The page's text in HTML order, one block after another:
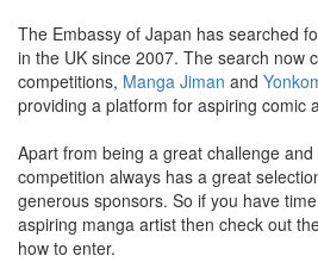
The Embassy of Japan has searched
in the UK since 2007. The search now
competitions, Manga Jiman and
providing a platform for aspiring comic
Apart from being a great challenge
competition always has a great
generous sponsors. So if you have
aspiring manga artist then check out
how to enter.